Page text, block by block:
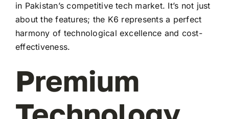
in Pakistan’s competitive tech market. It’s not just
about the features; the K6 represents a perfect
harmony of technological excellence and cost-
effectiveness.
Premium